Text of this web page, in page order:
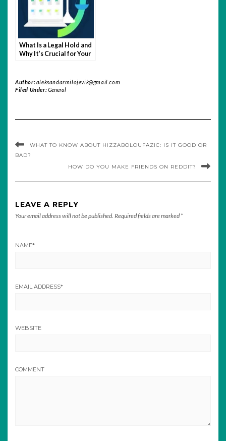
What Is a Legal Hold and
Why It’s Crucial for Your
Author:aleksandarmilojevik@gmail.com
Filed Under:General
WHAT TO KNOW ABOUT HIZZABOLOUFAZIC: IS IT GOOD OR
BAD?
HOW DO YOU MAKE FRIENDS ON REDDIT?
LEAVE A REPLY
Your email address will not be published. Required fields are marked *
NAME*
EMAIL ADDRESS*
WEBSITE
COMMENT